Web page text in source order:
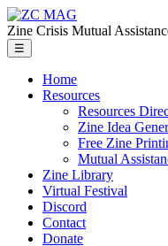
Skip
to
the
content
ZC
MAG
Zine Crisis Mutual
☰
Home
Resources
Resources
Zine Idea
Free Zine
Mutual
Zine Library
Virtual Festival
Discord
Contact
Donate